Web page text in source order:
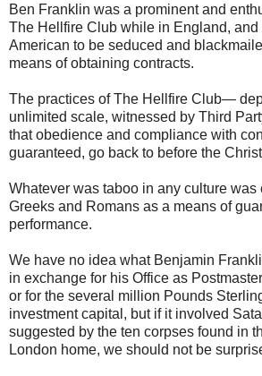
Ben Franklin was a prominent and
The Hellfire Club while in England, and
American to be seduced and
means of obtaining contracts.
The practices of The Hellfire Club—
unlimited scale, witnessed by Third
that obedience and compliance with
guaranteed, go back to before the
Whatever was taboo in any culture was
Greeks and Romans as a means of
performance.
We have no idea what Benjamin
in exchange for his Office as
or for the several million Pounds
investment capital, but if it involved
suggested by the ten corpses found in
London home, we should not be